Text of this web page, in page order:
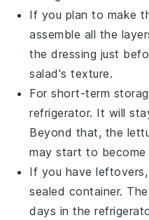
If you plan to make
assemble all the
thedressing just
salad's texture.
For short-term
refrigerator. It will
Beyond that, the
may start to become
If you have
sealed container.
days in the